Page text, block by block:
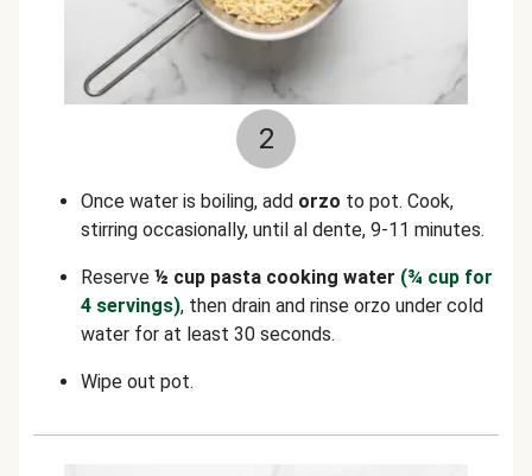
2
Once water is boiling, add orzo to pot. Cook,
stirring occasionally, until al dente, 9-11 minutes.
Reserve ½ cup pasta cooking water (¾ cup for
4 servings), then drain and rinse orzo under cold
water for at least 30 seconds.
Wipe out pot.